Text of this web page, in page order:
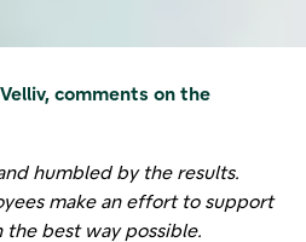
comments on the
humbled by the results.
make an effort to support
the best way possible.